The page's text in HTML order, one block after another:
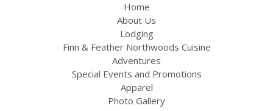
Home
About Us
Lodging
Finn & Feather Northwoods Cuisine
Adventures
Special Events and Promotions
Apparel
Photo Gallery